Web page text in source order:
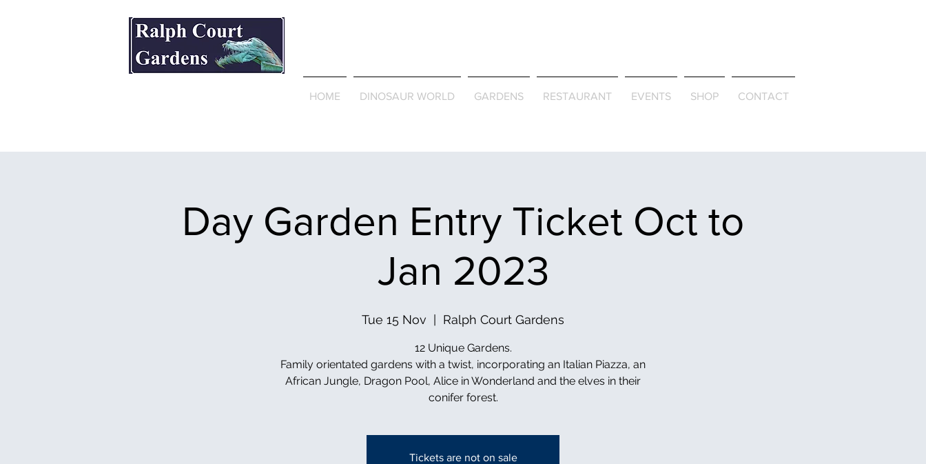
HOME DINOSAUR WORLD GARDENS RESTAURANT EVENTS SHOP CONTACT
Day Garden Entry Ticket Oct to
Jan 2023
Tue 15 Nov
  |
Ralph Court Gardens
12 Unique Gardens.
Family orientated gardens with a twist, incorporating an Italian Piazza, an
African Jungle, Dragon Pool, Alice in Wonderland and the elves in their
conifer forest.
Tickets are not on sale